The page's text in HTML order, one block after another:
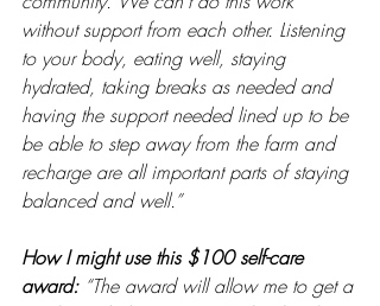
without support from each other. Listening
to your body, eating well, staying
hydrated, taking breaks as needed and
having the support needed lined up to be
be able to step away from the farm and
recharge are all important parts of staying
balanced and well.”
How I might use this $100 self-care
award: “The award will allow me to get a